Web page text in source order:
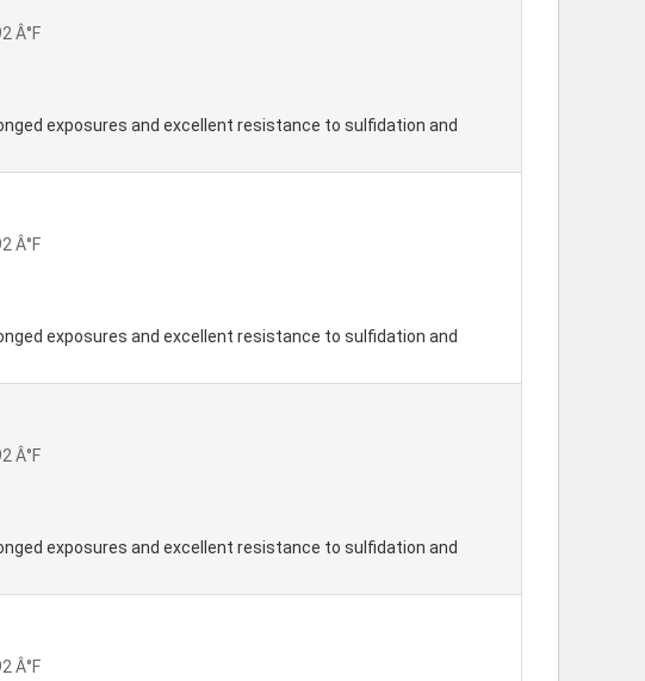
Â°F
exposures and excellent resistance to sulfidation and
Â°F
exposures and excellent resistance to sulfidation and
Â°F
exposures and excellent resistance to sulfidation and
Â°F